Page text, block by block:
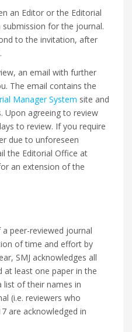
an Editor or the Editorial
for the journal.
to the invitation, after
an email with further
The email contains the
Manager System site and
Upon agreeing to review
to review. If you require
due to unforeseen
the Editorial Office at
an extension of the
peer-reviewed journal
of time and effort by
SMJ acknowledges all
at least one paper in the
list of their names in
(i.e. reviewers who
are acknowledged in